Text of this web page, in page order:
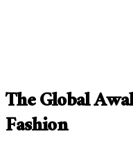
The Global
Fashion